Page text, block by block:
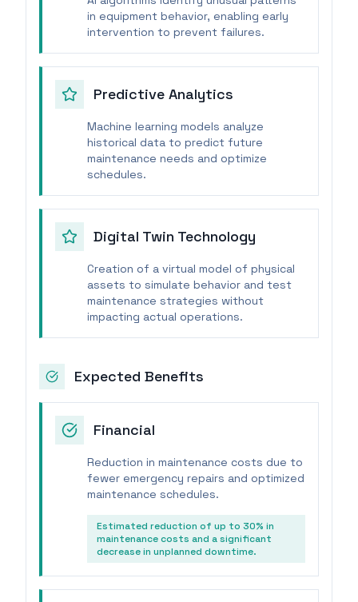
in equipment behavior, enabling early
intervention to prevent failures.
Predictive Analytics
Machine learning models analyze
historical data to predict future
maintenance needs and optimize
schedules.
Digital Twin Technology
Creation of a virtual model of physical
assets to simulate behavior and test
maintenance strategies without
impacting actual operations.
Expected Benefits
Financial
Reduction in maintenance costs due to
fewer emergency repairs and optimized
maintenance schedules.
Estimated reduction of up to 30% in
maintenance costs and a significant
decrease in unplanned downtime.